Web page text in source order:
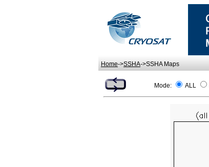
Home->SSHA->SSHA Maps
Mode: ALL